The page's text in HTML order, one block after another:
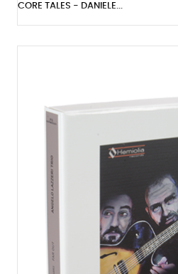
CORE TALES - DANIELE...